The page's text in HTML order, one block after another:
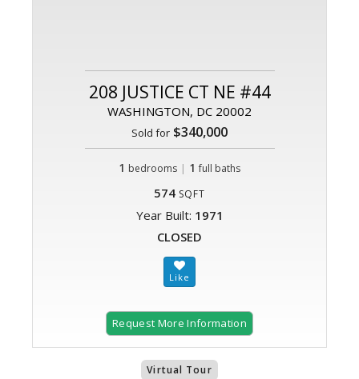
208 JUSTICE CT NE #44
WASHINGTON, DC 20002
Sold for $340,000
1 bedrooms | 1 full baths
574 SQFT
Year Built: 1971
CLOSED
Request More Information
Virtual Tour